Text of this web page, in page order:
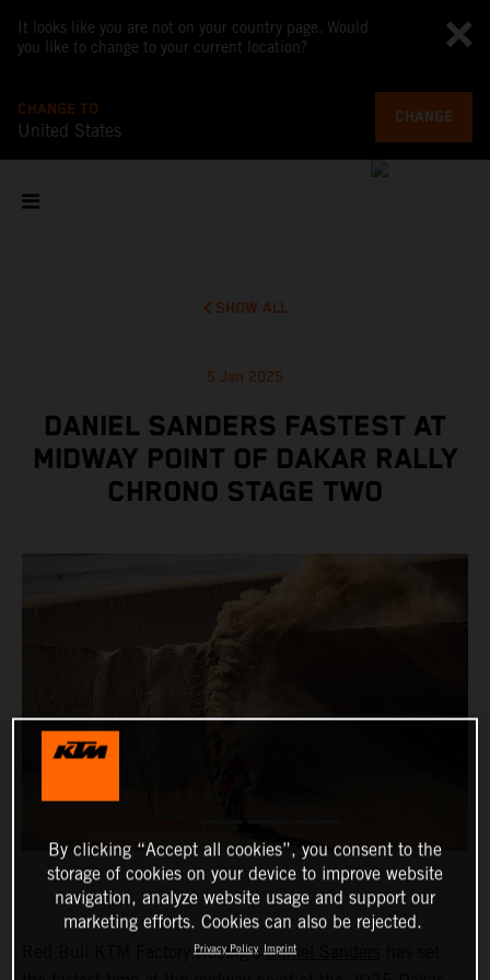
It looks like you are not on your country page. Would
you like to change to your current location?
CHANGE TO
United States
CHANGE
SHOW ALL
5 Jan 2025
DANIEL SANDERS FASTEST AT
MIDWAY POINT OF DAKAR RALLY
CHRONO STAGE TWO
Red Bull KTM Factory Racing’sDaniel Sanders
By clicking “Accept all cookies”, you consent to the
storage of cookies on your device to improve website
navigation, analyze website usage and support our
marketing efforts. Cookies can also be rejected.
Privacy Policy Imprint